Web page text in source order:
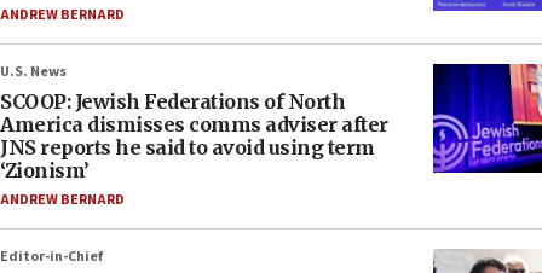
ANDREW BERNARD
U.S. News
SCOOP: Jewish Federations of North
America dismisses comms adviser after
JNS reports he said to avoid using term
‘Zionism’
ANDREW BERNARD
Editor-in-Chief